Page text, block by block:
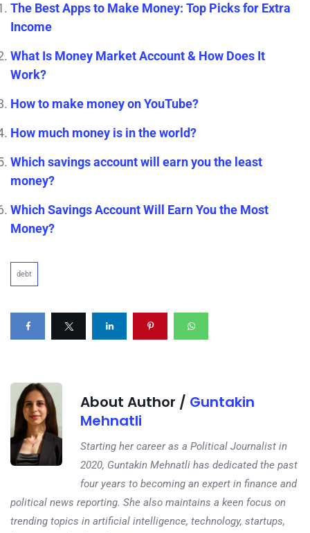
The Best Apps to Make Money: Top Picks for Extra
Income
What Is Money Market Account & How Does It
Work?
How to make money on YouTube?
How much money is in the world?
Which savings account will earn you the least
money?
Which Savings Account Will Earn You the Most
Money?
debt
About Author / Guntakin
Mehnatli
Starting her career as a Political Journalist in
2020, Guntakin Mehnatli has dedicated the past
four years to becoming an expert in finance and
political news reporting. She also maintains a keen focus on
trending topics in artificial intelligence, technology, startups,